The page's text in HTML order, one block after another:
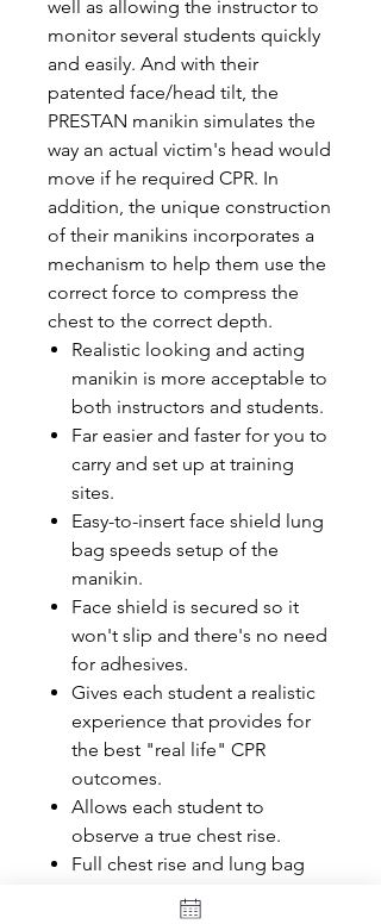
well as allowing the instructor to
monitor several students quickly
and easily. And with their
patented face/head tilt, the
PRESTAN manikin simulates the
way an actual victim's head would
move if he required CPR. In
addition, the unique construction
of their manikins incorporates a
mechanism to help them use the
correct force to compress the
chest to the correct depth.
Realistic looking and acting
manikin is more acceptable to
both instructors and students.
Far easier and faster for you to
carry and set up at training
sites.
Easy-to-insert face shield lung
bag speeds setup of the
manikin.
Face shield is secured so it
won't slip and there's no need
for adhesives.
Gives each student a realistic
experience that provides for
the best "real life" CPR
outcomes.
Allows each student to
observe a true chest rise.
Full chest rise and lung bag
ensures that students receive